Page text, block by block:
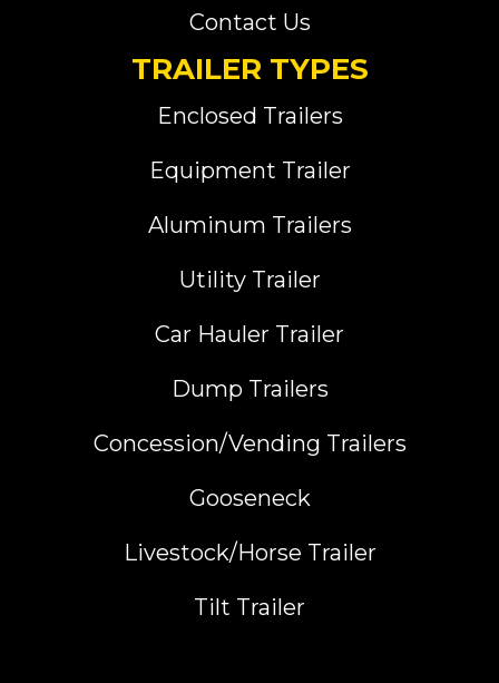
Contact Us
TRAILER TYPES
Enclosed Trailers
Equipment Trailer
Aluminum Trailers
Utility Trailer
Car Hauler Trailer
Dump Trailers
Concession/Vending Trailers
Gooseneck
Livestock/Horse Trailer
Tilt Trailer